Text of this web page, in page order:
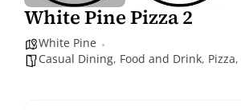
White Pine Pizza 2
White Pine
Casual Dining, Food and Drink, Pizza,